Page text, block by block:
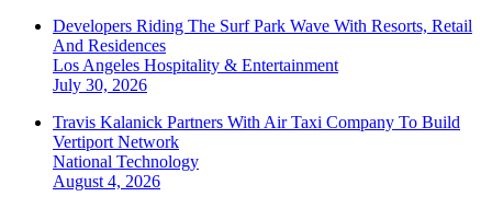
Developers Riding The Surf Park Wave With Resorts, Retail
And Residences
Los Angeles Hospitality & Entertainment
July 30, 2026
Travis Kalanick Partners With Air Taxi Company To Build
Vertiport Network
National Technology
August 4, 2026